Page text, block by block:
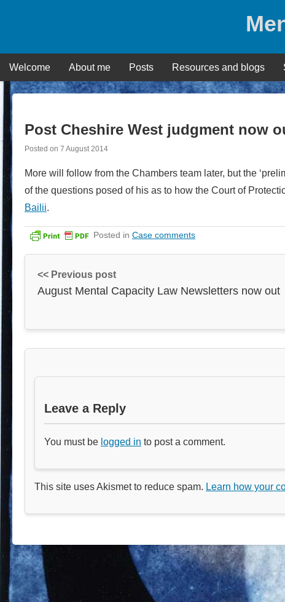
Welcome About me Posts Resources and blogs
Post Cheshire West judgment now
Posted on 7 August 2014
More will follow from the Chambers team later, but the
of the questions posed of his as to how the Court of
Bailii.
Posted in Case comments
<< Previous post
August Mental Capacity Law Newsletters now out
Leave a Reply
You must be logged in to post a comment.
This site uses Akismet to reduce spam. Learn how your